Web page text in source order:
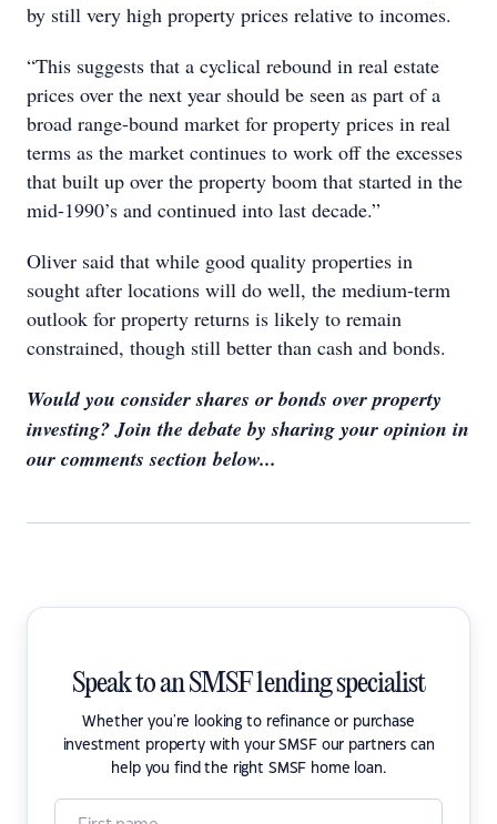
by still very high property prices relative to incomes.
“This suggests that a cyclical rebound in real estate
prices over the next year should be seen as part of a
broad range-bound market for property prices in real
terms as the market continues to work off the excesses
that built up over the property boom that started in the
mid-1990’s and continued into last decade.”
Oliver said that while good quality properties in
sought after locations will do well, the medium-term
outlook for property returns is likely to remain
constrained, though still better than cash and bonds.
Would you consider shares or bonds over property
investing? Join the debate by sharing your opinion in
our comments section below...
Speak to an SMSF lending specialist
Whether you're looking to refinance or purchase
investment property with your SMSF our partners can
help you find the right SMSF home loan.